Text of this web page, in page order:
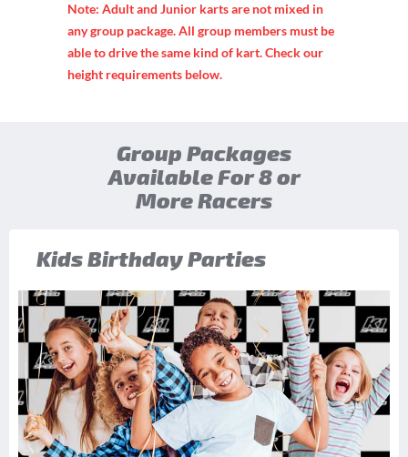
Note: Adult and Junior karts are not mixed in
any group package. All group members must be
able to drive the same kind of kart. Check our
height requirements below.
Group Packages
Available For 8 or
More Racers
Kids Birthday Parties